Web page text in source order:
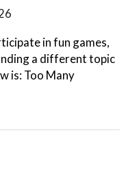
in fun games,
a different topic
is: Too Many